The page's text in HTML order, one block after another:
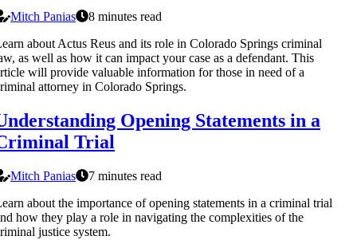
Mitch Panias
8 minutes read
about Actus Reus and its role in Colorado Springs criminal
as well as how it can impact your case as a defendant. This
will provide valuable information for those in need of a
attorney in Colorado Springs.
Opening Statements in a
Trial
Mitch Panias
7 minutes read
about the importance of opening statements in a criminal trial
how they play a role in navigating the complexities of the
justice system.